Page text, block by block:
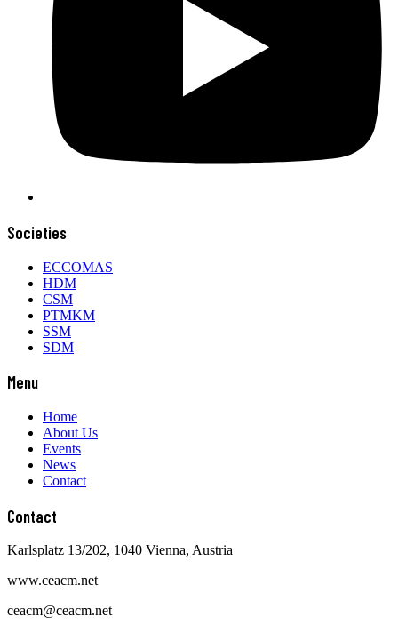
Societies
ECCOMAS
HDM
CSM
PTMKM
SSM
SDM
Menu
Home
About Us
Events
News
Contact
Contact
Karlsplatz 13/202, 1040 Vienna, Austria
www.ceacm.net
ceacm@ceacm.net